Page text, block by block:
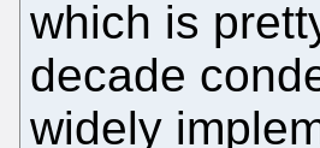
which is
decade
widely